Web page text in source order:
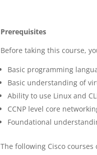
Prerequisites
Before taking this course,
Basic programming
Basic understanding of
Ability to use Linux and
CCNP level core
Foundational
The following Cisco